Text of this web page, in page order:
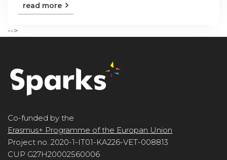
read more
-->
Co-funded by the
Erasmus+ Programme of the Europan Union
Project no. 2020-1-IT01-KA226-VET-008813
CUP G27H20002560006